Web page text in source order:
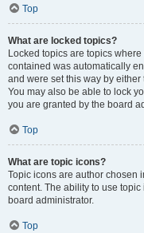
Top
What are locked topics?
Locked topics are topics
contained was automatically
and were set this way by
You may also be able to lock
you are granted by the board
Top
What are topic icons?
Topic icons are author chosen
content. The ability to use
board administrator.
Top